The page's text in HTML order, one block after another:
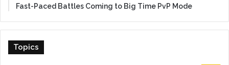
Fast-Paced Battles Coming to Big Time PvP Mode
Topics